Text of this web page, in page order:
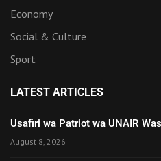
Economy
Social & Culture
Sport
LATEST ARTICLES
Usafiri wa Patriot wa UNAIR
August 8, 2026